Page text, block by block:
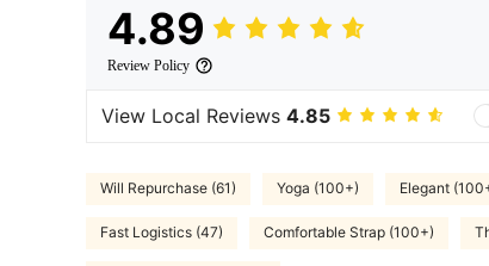
4.89
Review Policy
View Local Reviews 4.85
Will Repurchase (61) Yoga (100+) Elegant
Fast Logistics (47) Comfortable Strap (100+)